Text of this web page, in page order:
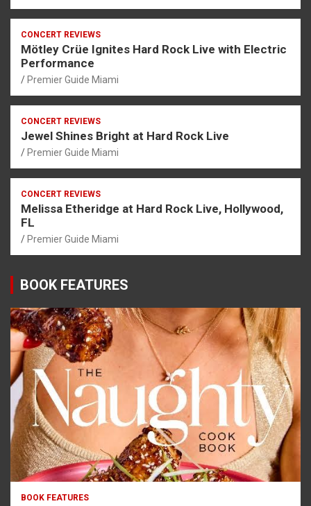
CONCERT REVIEWS
Mötley Crüe Ignites Hard Rock Live with Electric
Performance
Premier Guide Miami
CONCERT REVIEWS
Jewel Shines Bright at Hard Rock Live
Premier Guide Miami
CONCERT REVIEWS
Melissa Etheridge at Hard Rock Live, Hollywood,
FL
Premier Guide Miami
BOOK FEATURES
BOOK FEATURES